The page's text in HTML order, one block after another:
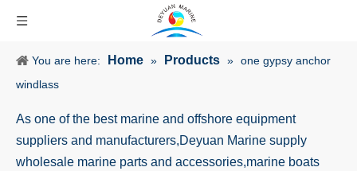
You are here: Home » Products » one gypsy anchor
windlass
As one of the best marine and offshore equipment
suppliers and manufacturers,Deyuan Marine supply
wholesale marine parts and accessories,marine boats